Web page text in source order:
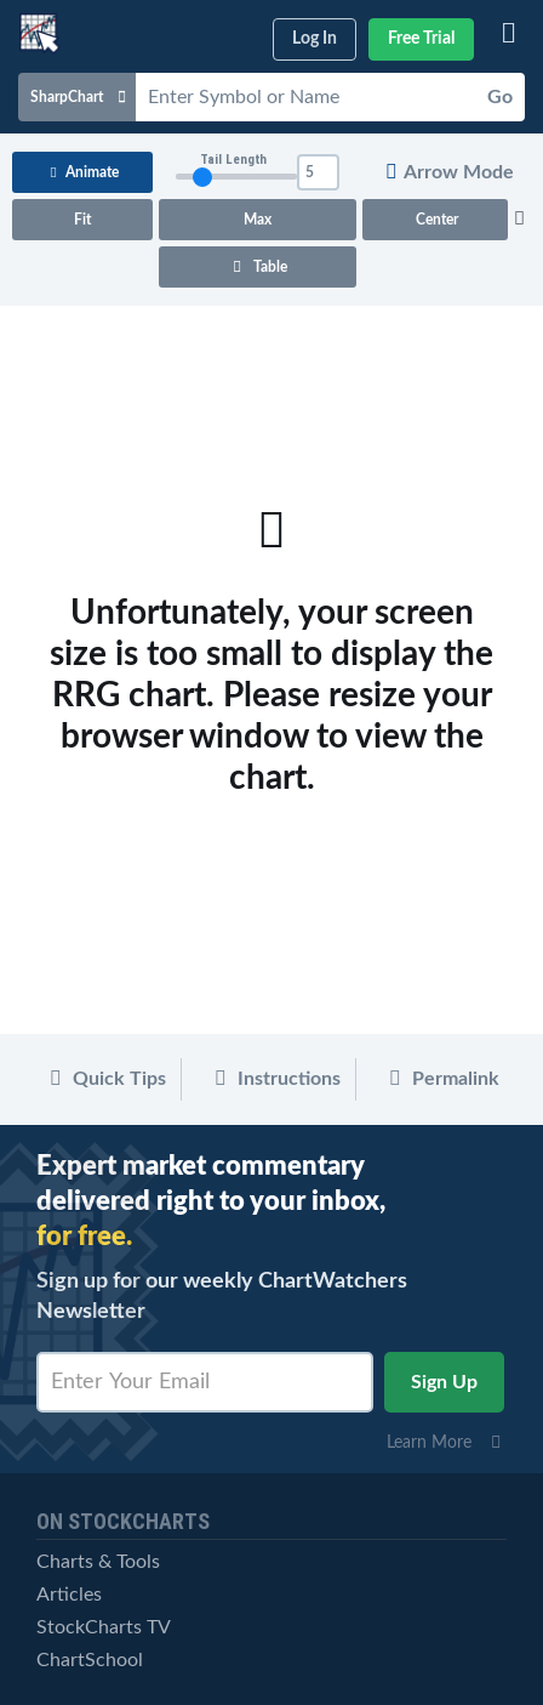
Log In Free Trial
SharpChart Go
Charts & Tools
Animate
Fit Max Center
Tail Length
Arrow Mode
Table
Unfortunately, your screen
size is too small to display the
RRG chart. Please resize your
browser window to view the
chart.
Quick Tips Instructions Permalink
Expert market commentary
delivered right to your inbox,
for free.
Sign up for our weekly ChartWatchers
Newsletter
Learn More
ON STOCKCHARTS
Charts & Tools
Articles
StockCharts TV
ChartSchool